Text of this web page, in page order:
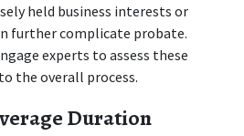
held business interests or
further complicate probate.
experts to assess these
the overall process.
Duration